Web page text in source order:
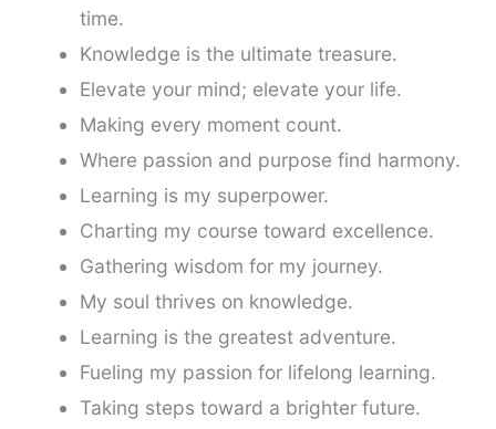
time.
Knowledge is the ultimate treasure.
Elevate your mind; elevate your life.
Making every moment count.
Where passion and purpose find harmony.
Learning is my superpower.
Charting my course toward excellence.
Gathering wisdom for my journey.
My soul thrives on knowledge.
Learning is the greatest adventure.
Fueling my passion for lifelong learning.
Taking steps toward a brighter future.